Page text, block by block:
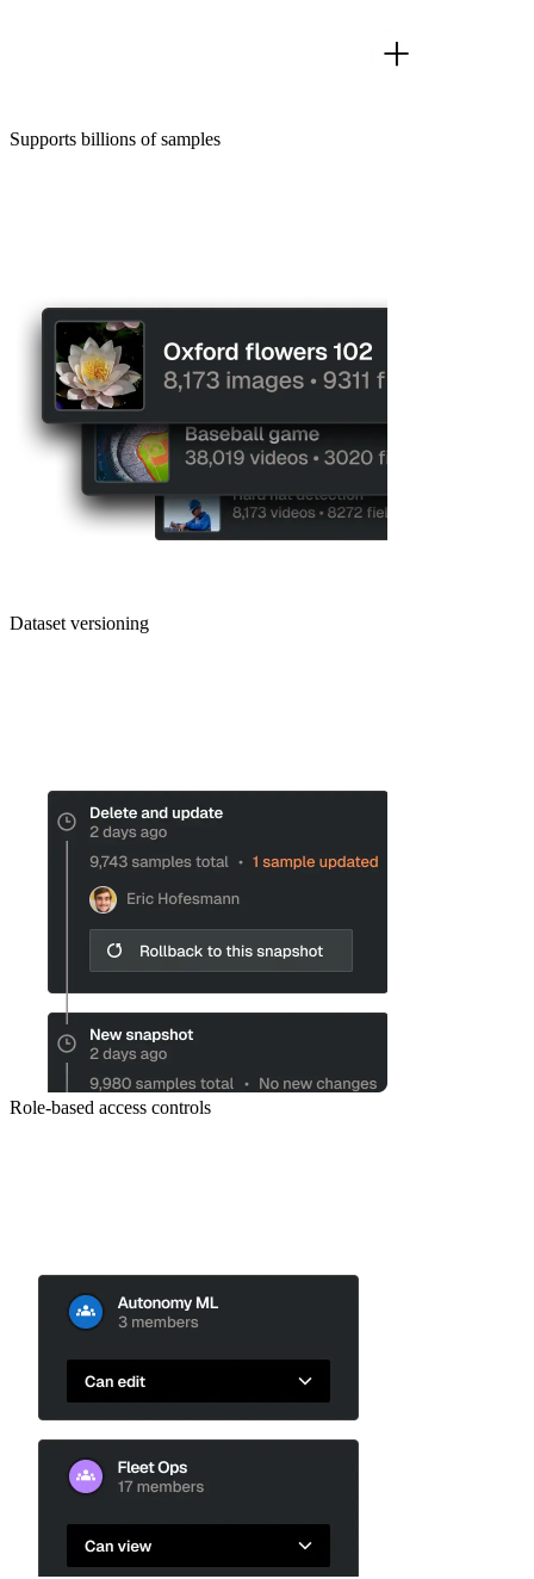
Supports billions of samples
Dataset versioning
Role-based access controls